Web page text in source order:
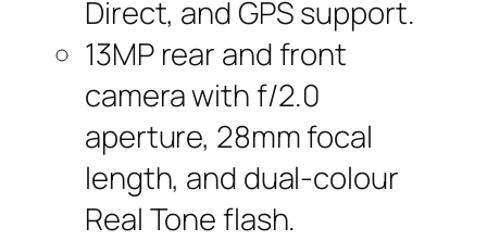
Direct, and GPS support.
13MP rear and front
camera with f/2.0
aperture, 28mm focal
length, and dual-colour
Real Tone flash.